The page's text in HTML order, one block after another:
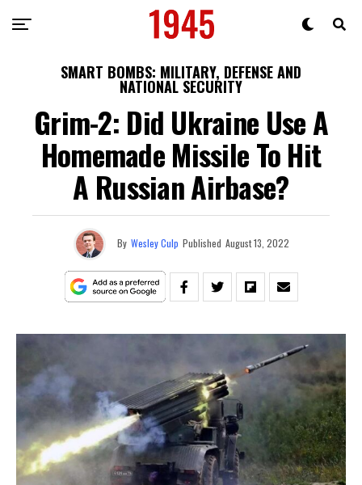
SMART BOMBS: MILITARY, DEFENSE AND
NATIONAL SECURITY
Grim-2: Did Ukraine Use A
Homemade Missile To Hit
A Russian Airbase?
By Wesley Culp Published August 13, 2022